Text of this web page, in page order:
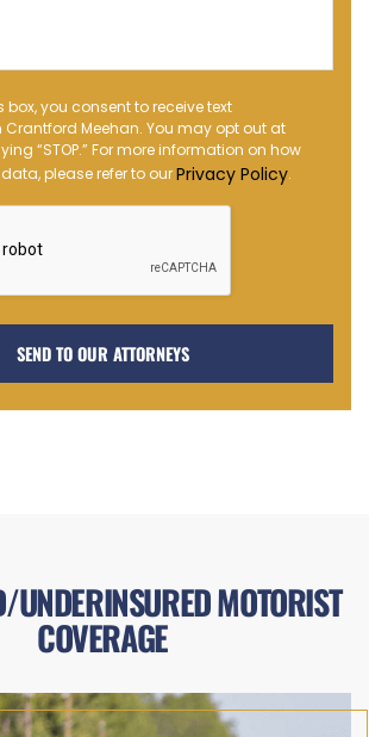
box, you consent to receive text
Meehan. You may opt out at
“STOP.” For more information on how
please refer to ourPrivacy Policy.
UNDERINSURED MOTORIST
COVERAGE